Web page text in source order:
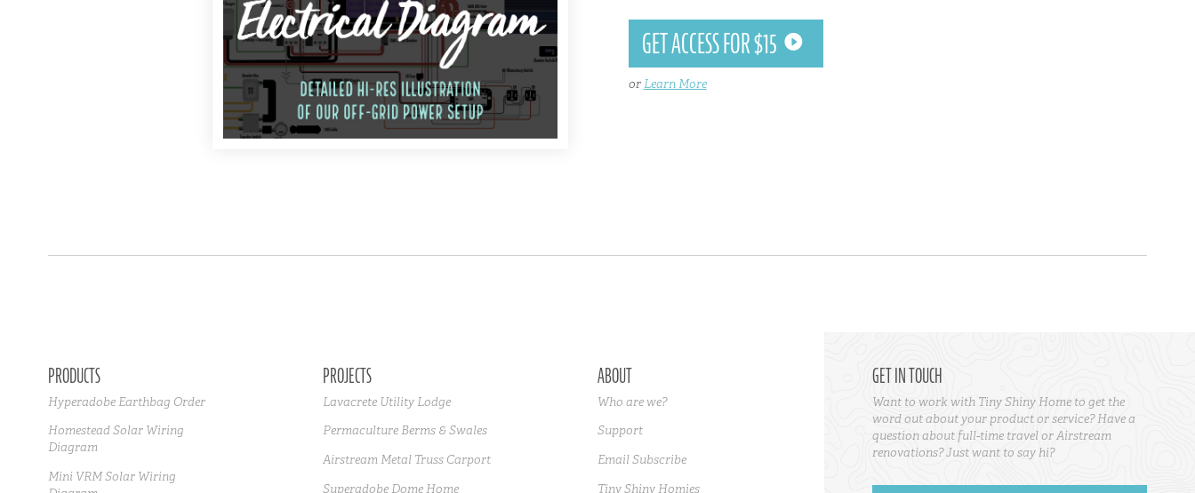
GET ACCESS FOR $15
orLearn More
PRODUCTS
Hyperadobe Earthbag Order
Homestead Solar Wiring
Diagram
Mini VRM Solar Wiring
PROJECTS
Lavacrete Utility Lodge
Permaculture Berms & Swales
Airstream Metal Truss Carport
Superadobe Dome Home
ABOUT
Who are we?
Support
Email Subscribe
Tiny Shiny Homies
GET IN TOUCH
Want to work with Tiny Shiny Home to get the
word out about your product or service? Have a
question about full-time travel or Airstream
renovations? Just want to say hi?